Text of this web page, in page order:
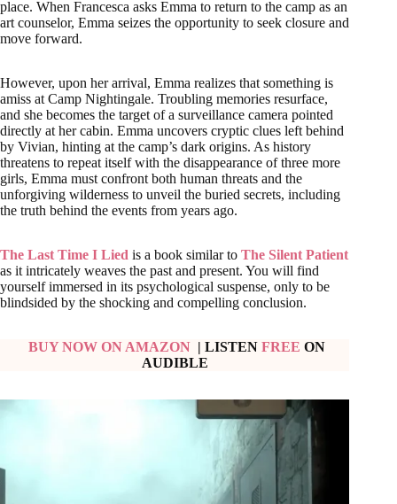
place. When Francesca asks Emma to return to the camp as an
art counselor, Emma seizes the opportunity to seek closure and
move forward.
However, upon her arrival, Emma realizes that something is
amiss at Camp Nightingale. Troubling memories resurface,
and she becomes the target of a surveillance camera pointed
directly at her cabin. Emma uncovers cryptic clues left behind
by Vivian, hinting at the camp’s dark origins. As history
threatens to repeat itself with the disappearance of three more
girls, Emma must confront both human threats and the
unforgiving wilderness to unveil the buried secrets, including
the truth behind the events from years ago.
The Last Time I Lied is a book similar to The Silent Patient
as it intricately weaves the past and present. You will find
yourself immersed in its psychological suspense, only to be
blindsided by the shocking and compelling conclusion.
BUY NOW ON AMAZON| LISTEN FREE ON
AUDIBLE